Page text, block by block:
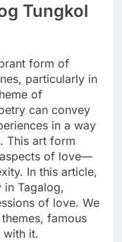
Tungkol
form of
particularly in
of
can convey
in a way
This art form
of love—
In this article,
Tagalog,
of love. We
famous
with it.